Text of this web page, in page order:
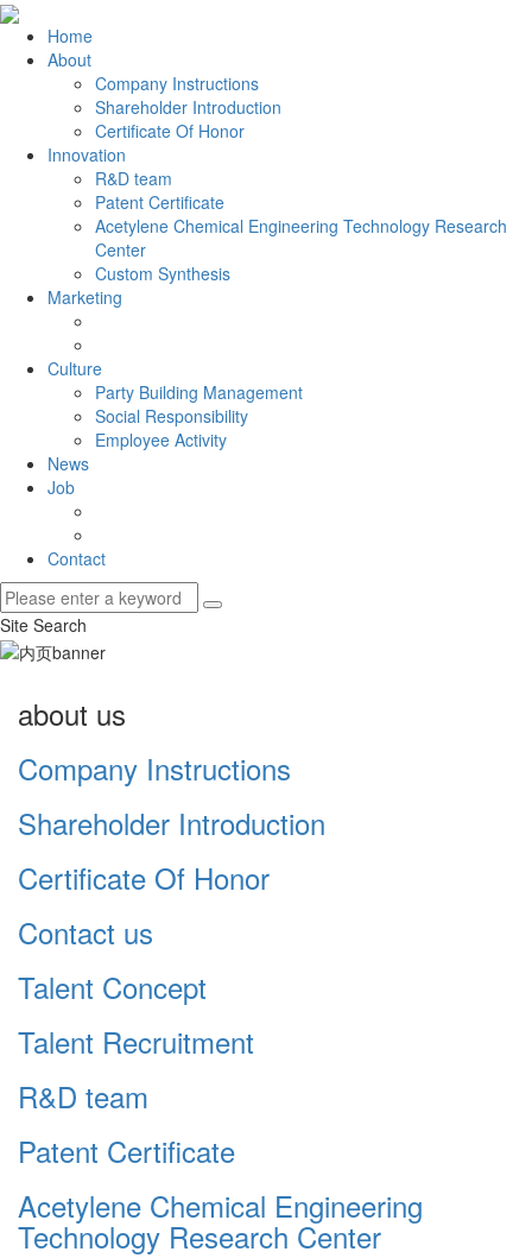
Home
About
Company Instructions
Shareholder Introduction
Certificate Of Honor
Innovation
R&D team
Patent Certificate
Acetylene Chemical Engineering Technology Research
Center
Custom Synthesis
Marketing
Culture
Party Building Management
Social Responsibility
Employee Activity
News
Job
Contact
Site Search
about us
Company Instructions
Shareholder Introduction
Certificate Of Honor
Contact us
Talent Concept
Talent Recruitment
R&D team
Patent Certificate
Acetylene Chemical Engineering
Technology Research Center